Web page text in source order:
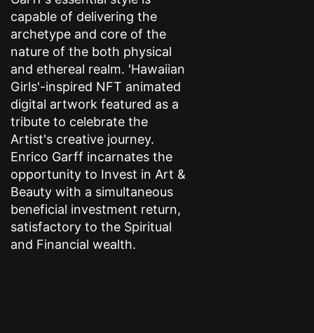
capable of delivering the
archetype and core of the
nature of the both physical
and ethereal realm. 'Hawaiian
Girls'-inspired NFT animated
digital artwork featured as a
tribute to celebrate the
Artist's creative journey.
Enrico Garff incarnates the
opportunity to Invest in Art &
Beauty with a simultaneous
beneficial investment return,
satisfactory to the Spiritual
and Financial wealth.